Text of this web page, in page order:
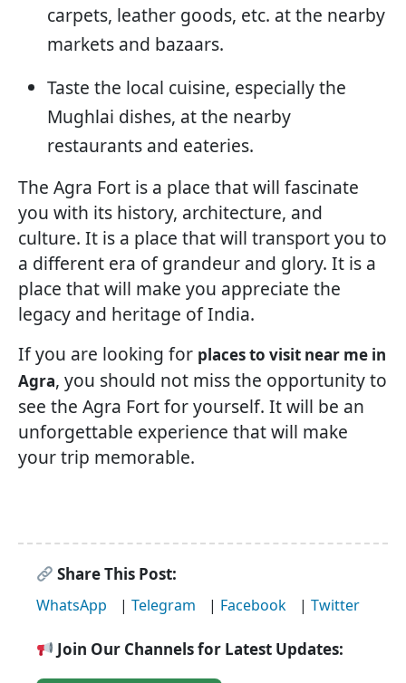
carpets, leather goods, etc. at the nearby
markets and bazaars.
Taste the local cuisine, especially the
Mughlai dishes, at the nearby
restaurants and eateries.
The Agra Fort is a place that will fascinate
you with its history, architecture, and
culture. It is a place that will transport you to
a different era of grandeur and glory. It is a
place that will make you appreciate the
legacy and heritage of India.
If you are looking for places to visit near me in
Agra, you should not miss the opportunity to
see the Agra Fort for yourself. It will be an
unforgettable experience that will make
your trip memorable.
Share This Post:
WhatsApp | Telegram | Facebook | Twitter
Join Our Channels for Latest Updates: